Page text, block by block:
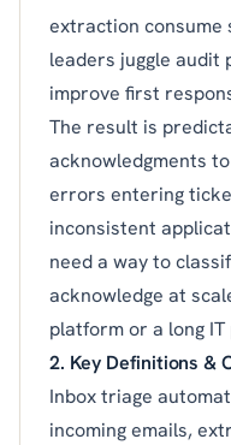
extraction consume
leaders juggle audit
improve first
The result is
acknowledgments
errors entering
inconsistent
need a way to
acknowledge at
platform or a long
2. Key Definitions &
Inbox triage
incoming emails,